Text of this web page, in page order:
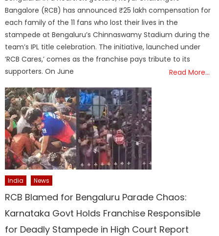
Bangalore (RCB) has announced ₹25 lakh compensation for
each family of the 11 fans who lost their lives in the
stampede at Bengaluru’s Chinnaswamy Stadium during the
team’s IPL title celebration. The initiative, launched under
‘RCB Cares,’ comes as the franchise pays tribute to its
supporters. On June
Read More…
India News
RCB Blamed for Bengaluru Parade Chaos:
Karnataka Govt Holds Franchise Responsible
for Deadly Stampede in High Court Report